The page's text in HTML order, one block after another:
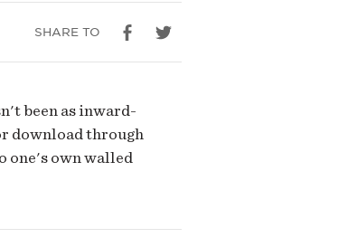
SHARE TO
been as inward-
download through
one's own walled